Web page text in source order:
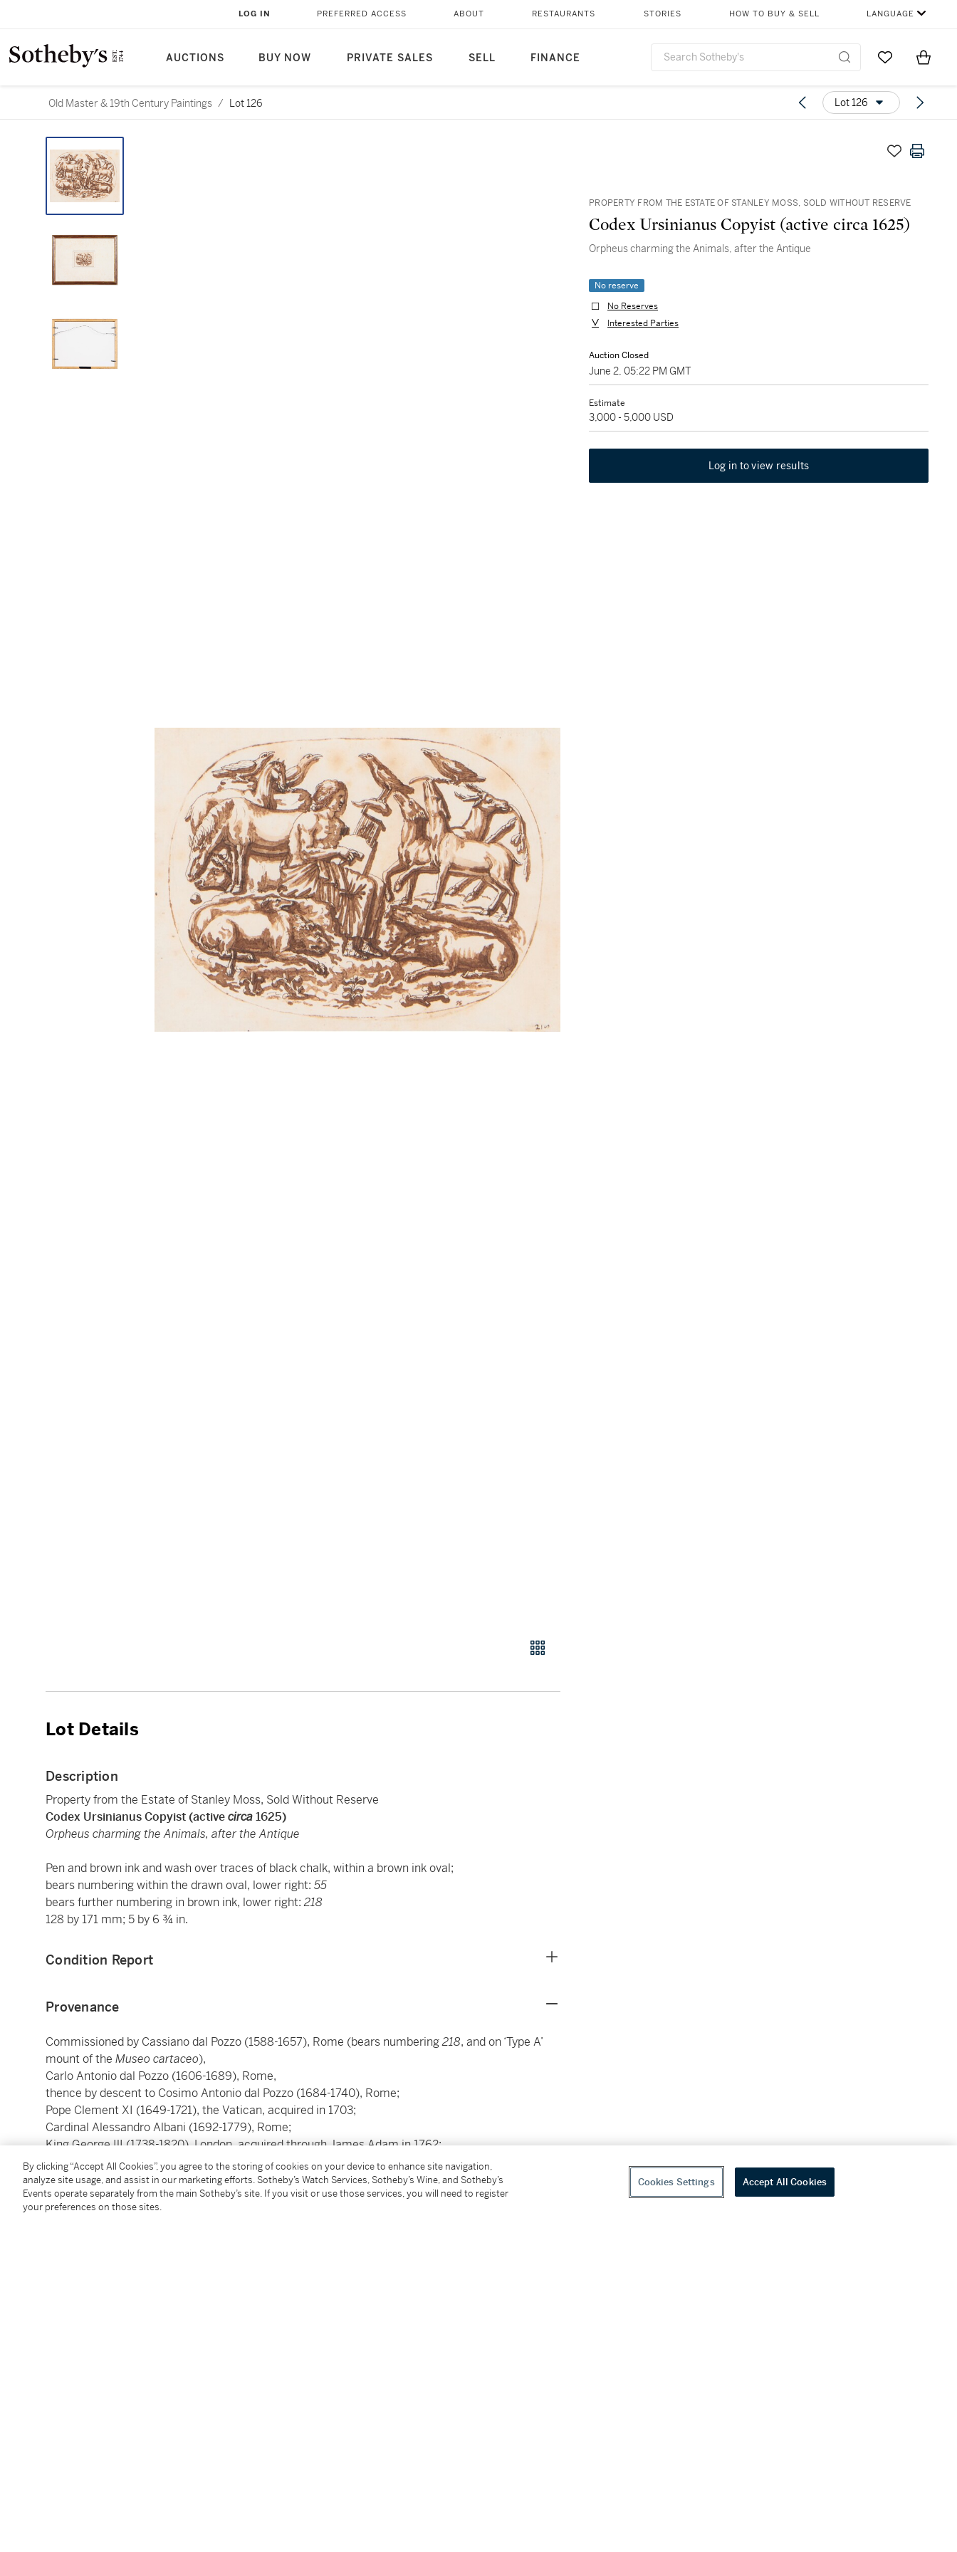
AUCTIONS BUY NOW PRIVATE SALES SELL FINANCE
LOG IN PREFERRED ACCESS ABOUT RESTAURANTS STORIES HOW TO BUY & SELL LANGUAGE
Go to MyItems
Old Master & 19th Century Paintings / Lot 126 Lot 126
PROPERTY FROM THE ESTATE OF STANLEY MOSS, SOLD WITHOUT RESERVE
Codex Ursinianus Copyist (active circa 1625)
Orpheus charming the Animals, after the Antique
No reserve
No Reserves
Interested Parties
Auction Closed
June 2, 05:22 PM GMT
Estimate
3,000 - 5,000 USD
Log in to view results
Lot Details
Description
Property from the Estate of Stanley Moss, Sold Without Reserve
Codex Ursinianus Copyist (activecirca1625)
Orpheus charming the Animals, after the Antique
Pen and brown ink and wash over traces of black chalk, within a brown ink oval;
bears numbering within the drawn oval, lower right: 55
bears further numbering in brown ink, lower right:218
128 by 171 mm; 5 by 6 ¾ in.
Condition Report
Provenance
Commissioned by Cassiano dal Pozzo (1588-1657), Rome (bears numbering218, and on ‘Type A’
mount of the Museo cartaceo),
Carlo Antonio dal Pozzo (1606-1689), Rome,
thence by descent to Cosimo Antonio dal Pozzo (1684-1740), Rome;
Pope Clement XI (1649-1721), the Vatican, acquired in 1703;
Cardinal Alessandro Albani (1692-1779), Rome;
King George IlI (1738-1820), London, acquired through James Adam in 1762;
Richard Dalton (1715-1791), London;
John MacGowan (d. 1803), Edinburgh, acquired in 1791;
Charles Townley (1737-1805), London, acquired in 1804,
John Townley;
By clicking “Accept All Cookies”, you agree to the storing of cookies on your device to enhance site navigation,
analyze site usage, and assist in our marketing efforts. Sotheby’s Watch Services, Sotheby’s Wine, and Sotheby’s
Events operate separately from the main Sotheby’s site. If you visit or use those services, you will need to register
your preferences on those sites.
Cookies Settings Accept All Cookies